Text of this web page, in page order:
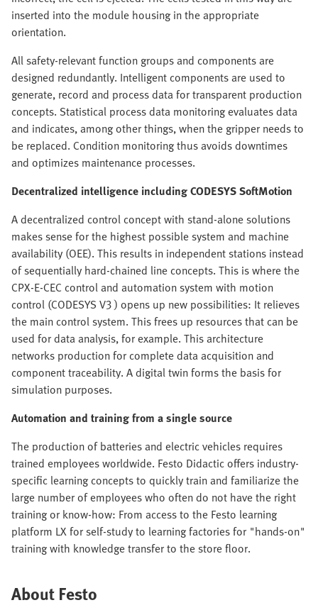
inserted into the module housing in the appropriate
orientation.
All safety-relevant function groups and components are
designed redundantly. Intelligent components are used to
generate, record and process data for transparent production
concepts. Statistical process data monitoring evaluates data
and indicates, among other things, when the gripper needs to
be replaced. Condition monitoring thus avoids downtimes
and optimizes maintenance processes.
Decentralized intelligence including CODESYS SoftMotion
A decentralized control concept with stand-alone solutions
makes sense for the highest possible system and machine
availability (OEE). This results in independent stations instead
of sequentially hard-chained line concepts. This is where the
CPX-E-CEC control and automation system with motion
control (CODESYS V3 ) opens up new possibilities: It relieves
the main control system. This frees up resources that can be
used for data analysis, for example. This architecture
networks production for complete data acquisition and
component traceability. A digital twin forms the basis for
simulation purposes.
Automation and training from a single source
The production of batteries and electric vehicles requires
trained employees worldwide. Festo Didactic offers industry-
specific learning concepts to quickly train and familiarize the
large number of employees who often do not have the right
training or know-how: From access to the Festo learning
platform LX for self-study to learning factories for "hands-on"
training with knowledge transfer to the store floor.
About Festo